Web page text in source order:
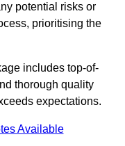
potential risks or
prioritising the
includes top-of-
thorough quality
expectations.
Available